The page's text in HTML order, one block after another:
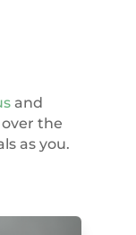
and
the
as you.